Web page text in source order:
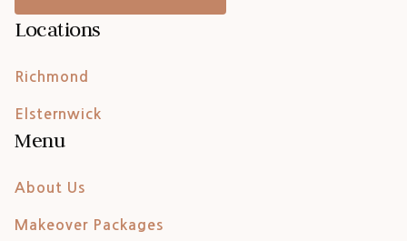
Locations
Richmond
Elsternwick
Menu
About Us
Makeover Packages